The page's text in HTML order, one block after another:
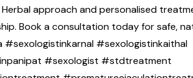
approach and personalised
Book a consultation today for safe,
#sexologistinkaithal
#sexologist #stdtreatment